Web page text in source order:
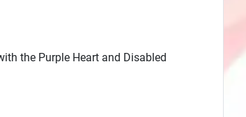
the Purple Heart and Disabled